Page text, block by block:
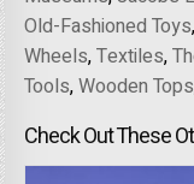
Old-Fashioned Toys,
Wheels,Textiles,
Tools,Wooden Tops
Check Out These